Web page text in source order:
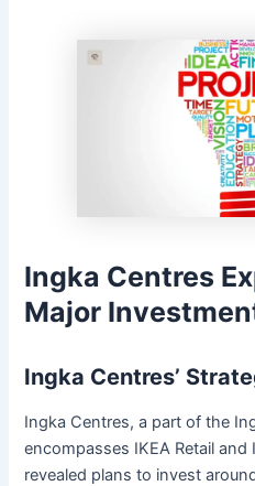
Ingka Centres
Major
Ingka Centres’
Ingka Centres, a part of the
encompasses IKEA Retail
revealed plans to invest